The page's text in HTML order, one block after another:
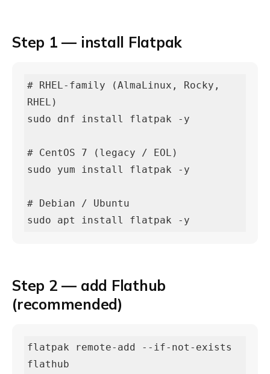
Step 1 — install Flatpak
# RHEL-family (AlmaLinux, Rocky,
RHEL)
sudo dnf install flatpak -y
# CentOS 7 (legacy / EOL)
sudo yum install flatpak -y
# Debian / Ubuntu
sudo apt install flatpak -y
Step 2 — add Flathub
(recommended)
flatpak remote-add --if-not-exists
flathub